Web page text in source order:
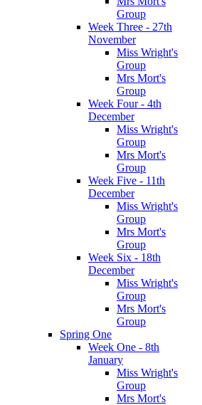
Group
Week Three - 27th
November
Miss Wright's
Group
Mrs Mort's
Group
Week Four - 4th
December
Miss Wright's
Group
Mrs Mort's
Group
Week Five - 11th
December
Miss Wright's
Group
Mrs Mort's
Group
Week Six - 18th
December
Miss Wright's
Group
Mrs Mort's
Group
Spring One
Week One - 8th
January
Miss Wright's
Group
Mrs Mort's